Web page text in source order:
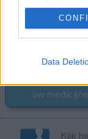
Data
uw
Kijk